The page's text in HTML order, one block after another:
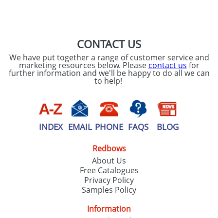
CONTACT US
We have put together a range of customer service and
marketing resources below. Please contact us for
further information and we'll be happy to do all we can
to help!
INDEX EMAIL PHONE FAQS BLOG
Redbows
About Us
Free Catalogues
Privacy Policy
Samples Policy
Information